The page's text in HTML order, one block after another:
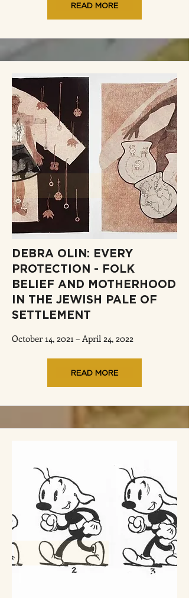
READ MORE
DEBRA OLIN: EVERY
PROTECTION - FOLK
BELIEF AND MOTHERHOOD
IN THE JEWISH PALE OF
SETTLEMENT
October 14, 2021 – April 24, 2022
READ MORE